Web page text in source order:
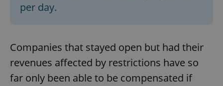
per day.
Companies that stayed open but had their
revenues affected by restrictions have so
far only been able to be compensated if